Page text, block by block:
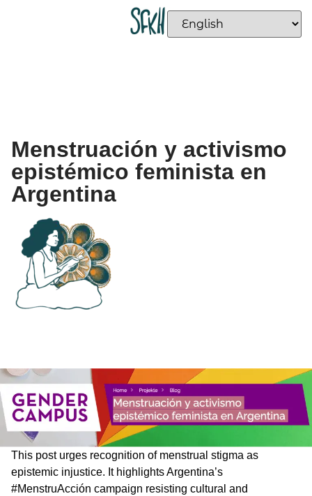
Menstruación y activismo
epistémico feminista en
Argentina
This post urges recognition of menstrual stigma as
epistemic injustice. It highlights Argentina’s
#MenstruAcción campaign resisting cultural and